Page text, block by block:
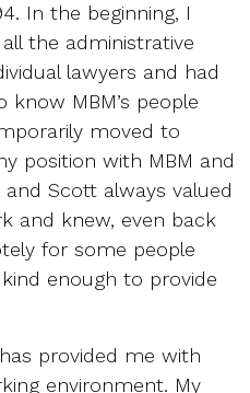
In the beginning, I
the administrative
lawyers and had
MBM’s people
moved to
position with MBM and
Scott always valued
and knew, even back
for some people
enough to provide
provided me with
environment. My